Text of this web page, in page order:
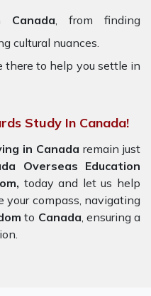
Canada, from finding
cultural nuances.
there to help you settle in
Study In Canada!
in Canada remain just
Overseas Education
today and let us help
compass, navigating
to Canada, ensuring a